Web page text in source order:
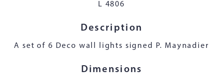
L 4806
Description
A set of 6 Deco wall lights signed P. Maynadier
Dimensions